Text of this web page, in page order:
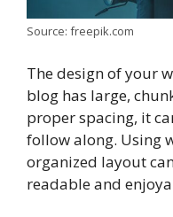
Source: freepik.com
The design of your
blog has large,
proper spacing, it
follow along. Using
organized layout
readable and